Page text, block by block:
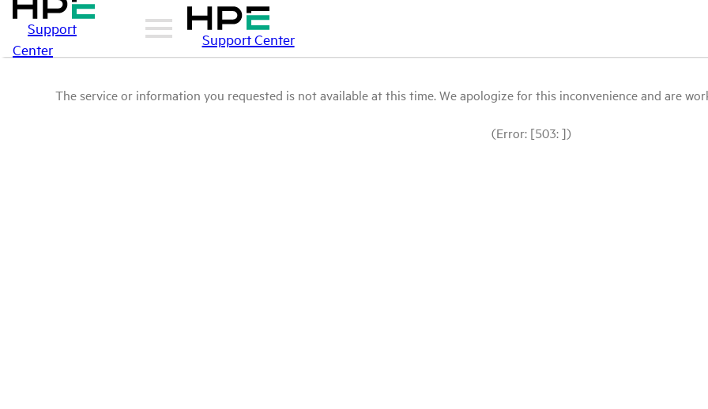
Support
Center
Support Center
The service or information you requested is not available at this time. We apologize for this inconvenience and are
(Error: [503: ])